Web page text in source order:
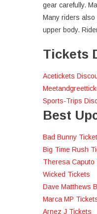
gear carefully.
Many riders also
upper body.
Tickets
Acetickets
Sports-Trips
Best
Bad Bunny
Big Time Rush
Theresa Caputo
Wicked Tickets
Dave Matthews
Marca MP
Arnez J Tickets